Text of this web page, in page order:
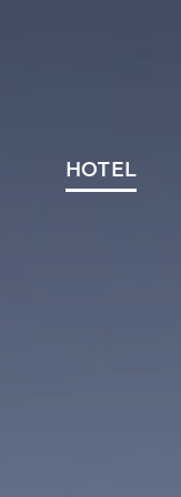
HOTEL